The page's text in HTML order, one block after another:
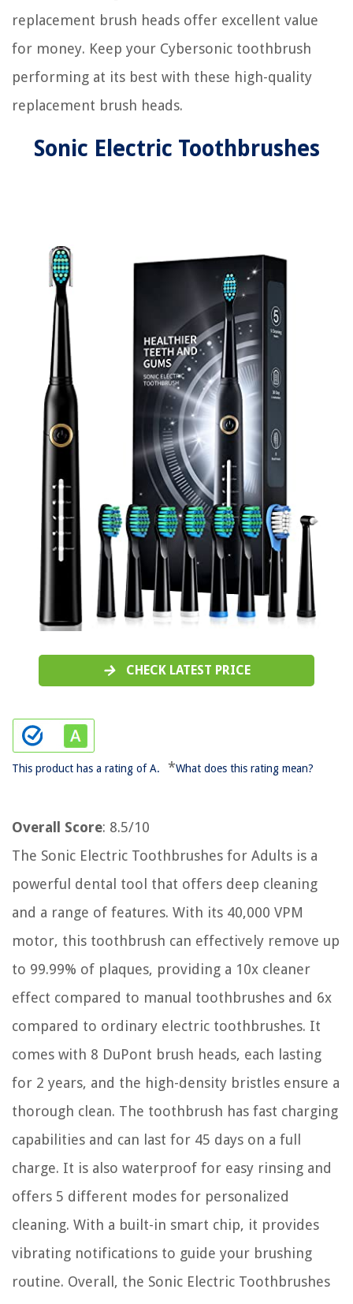
replacement brush heads offer excellent value
for money. Keep your Cybersonic toothbrush
performing at its best with these high-quality
replacement brush heads.
Sonic Electric Toothbrushes
CHECK LATEST PRICE
This product has a rating of A. *What does this rating mean?
Overall Score: 8.5/10
The Sonic Electric Toothbrushes for Adults is a
powerful dental tool that offers deep cleaning
and a range of features. With its 40,000 VPM
motor, this toothbrush can effectively remove up
to 99.99% of plaques, providing a 10x cleaner
effect compared to manual toothbrushes and 6x
compared to ordinary electric toothbrushes. It
comes with 8 DuPont brush heads, each lasting
for 2 years, and the high-density bristles ensure a
thorough clean. The toothbrush has fast charging
capabilities and can last for 45 days on a full
charge. It is also waterproof for easy rinsing and
offers 5 different modes for personalized
cleaning. With a built-in smart chip, it provides
vibrating notifications to guide your brushing
routine. Overall, the Sonic Electric Toothbrushes